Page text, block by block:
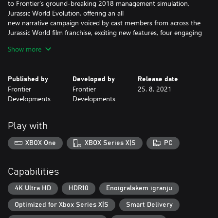
to Frontier’s ground-breaking 2018 management simulation,
Jurassic World Evolution, offering an all
new narrative campaign voiced by cast members from across the
Jurassic World film franchise, exciting new features, four engaging
dinosaurs.
Learn what it takes to be a park management master in
Campaign mode, a compelling, original narrative that puts you at
of Jurassic World: Fallen Kingdom. Work alongside iconic
characters from the films, including Dr. Ian Malcolm (voiced by
Jeff Goldblum) and Claire Dearing (voiced by Bryce Dallas
Howard), and lead the efforts to control, conserve, and contain
Create your own Jurassic World
Take control with deeper management tools and creative
options. Construct a range of customisable new buildings and
Show more
Published by
Frontier
Developments
Developed by
Frontier
Developments
Release date
25. 8. 2021
Play with
XBOX One XBOX Series X|S PC
Capabilities
4K Ultra HD HDR10 Enoigralskem igranju
Optimized for Xbox Series X|S Smart Delivery